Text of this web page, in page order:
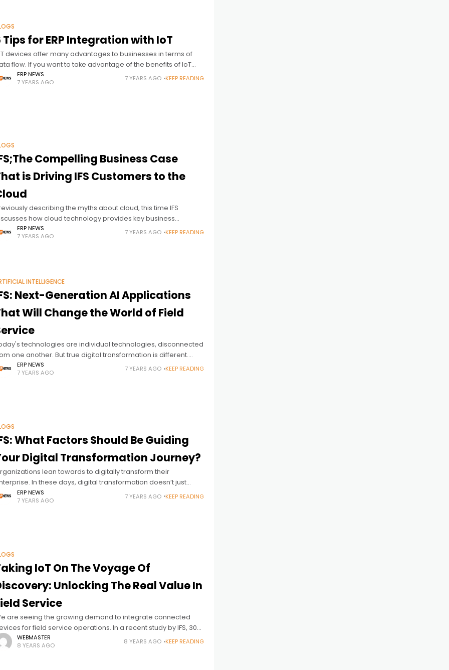
Tips for ERP Integration with IoT
devices offer many advantages to businesses in terms of
flow. If you want to take advantage of the benefits of IoT
ERP integration, this article is for
ERP NEWS
7 YEARS AGO
7 YEARS AGO KEEP READING
Compelling Business Case
is Driving IFS Customers to the
describing the myths about cloud, this time IFS
how cloud technology provides key business
and benefits. You can reach the previous article from
To be clear,
ERP NEWS
7 YEARS AGO
7 YEARS AGO KEEP READING
INTELLIGENCE
Next-Generation AI Applications
Will Change the World of Field
technologies are individual technologies, disconnected
one another. But true digital transformation is different.
is IFS's definition of true digital transformation and AI in field
We’ve reached
ERP NEWS
7 YEARS AGO
7 YEARS AGO KEEP READING
What Factors Should Be Guiding
Digital Transformation Journey?
lean towards to digitally transform their
In these days, digital transformation doesn’t just
using cloud technology. So,what is the definition of a truly
transformation for your
ERP NEWS
7 YEARS AGO
7 YEARS AGO KEEP READING
IoT On The Voyage Of
Unlocking The Real Value In
Service
are seeing the growing demand to integrate connected
for field service operations. In a recent study by IFS, 30
of product-oriented companies said they are already
IoT
WEBMASTER
8 YEARS AGO
8 YEARS AGO KEEP READING